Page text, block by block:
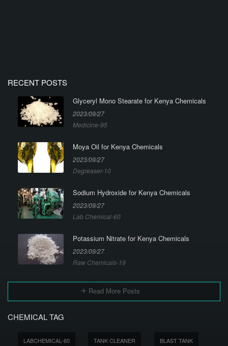
RECENT POSTS
Glyceryl Mono Stearate for Kenya Chemicals
2023/09/27
Medicine-95
Moya Oil for Kenya Chemicals
2023/09/27
Degreaser-10
Sodium Hydroxide for Kenya Chemicals
2023/09/27
Lab Chemical-60
Potassium Nitrate for Kenya Chemicals
2023/09/27
Raw Chemicals-19
Read More Posts
CHEMICAL TAG
LABCHEMICAL-60 TANK CLEANER BLAST TANK